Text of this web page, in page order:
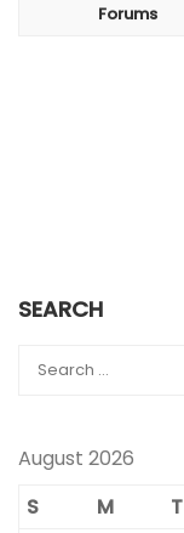
Forums
SEARCH
August 2026
S
M T